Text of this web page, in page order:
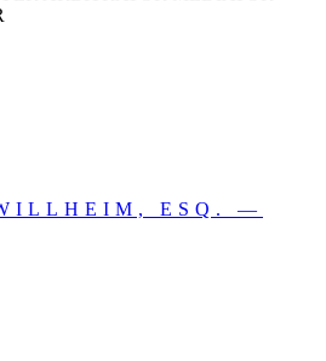
ESQ. —